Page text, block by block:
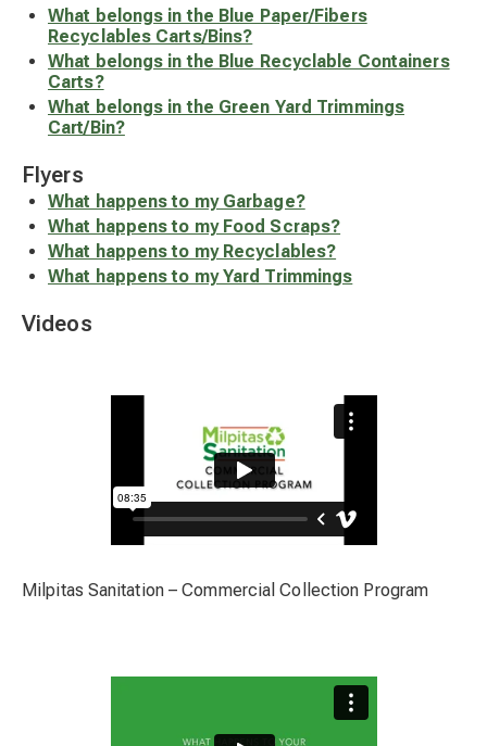
What belongs in the Blue Paper/Fibers
Recyclables Carts/Bins?
What belongs in the Blue Recyclable Containers
Carts?
What belongs in the Green Yard Trimmings
Cart/Bin?
Flyers
What happens to my Garbage?
What happens to my Food Scraps?
What happens to my Recyclables?
What happens to my Yard Trimmings
Videos
Milpitas Sanitation – Commercial Collection Program